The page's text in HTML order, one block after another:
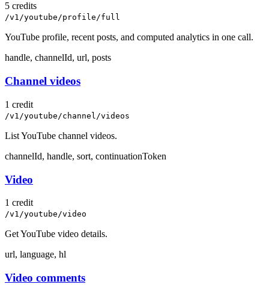
5 credits
/v1/youtube/profile/full
YouTube profile, recent posts, and computed analytics in one call.
handle, channelId, url, posts
Channel videos
1 credit
/v1/youtube/channel/videos
List YouTube channel videos.
channelId, handle, sort, continuationToken
Video
1 credit
/v1/youtube/video
Get YouTube video details.
url, language, hl
Video comments